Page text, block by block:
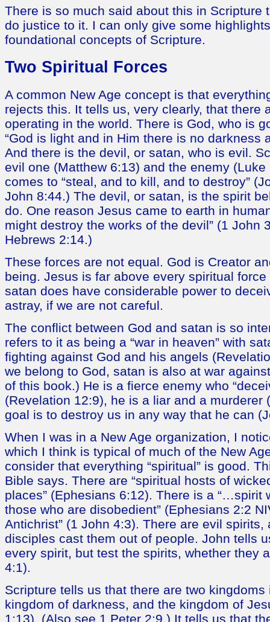
There is so much said about this in Scripture
do justice to it. I can only give some
foundational concepts of Scripture.
Two Spiritual Forces
A common New Age concept is that
rejects this. It tells us, very clearly, that there
operating in the world. There is God, who is
“God is light and in Him there is no darkness
And there is the devil, or satan, who is evil.
evil one (Matthew 6:13) and the enemy
comes to “steal, and to kill, and to destroy”
John 8:44.) The devil, or satan, is the spirit
do. One reason Jesus came to earth in
might destroy the works of the devil” (1 John
Hebrews 2:14.)
These forces are not equal. God is Creator
being. Jesus is far above every spiritual
satan does have considerable power to
astray, if we are not careful.
The conflict between God and satan is so
refers to it as being a “war in heaven” with
fighting against God and his angels
we belong to God, satan is also at war
of this book.) He is a fierce enemy who
(Revelation 12:9), he is a liar and a murderer
goal is to destroy us in any way that he can
When I was in a New Age organization, I
which I think is typical of much of the New
consider that everything “spiritual” is good.
Bible says. There are “spiritual hosts of
places” (Ephesians 6:12). There is a “…spirit
those who are disobedient” (Ephesians 2:2
Antichrist” (1 John 4:3). There are evil
disciples cast them out of people. John tells
every spirit, but test the spirits, whether they
4:1).
Scripture tells us that there are two kingdoms
kingdom of darkness, and the kingdom of
1:13). (Also see 1 Peter 2:9.) It tells us that